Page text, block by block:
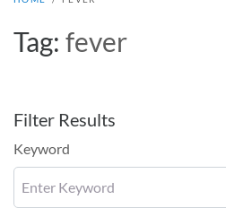
Tag: fever
Filter Results
Keyword